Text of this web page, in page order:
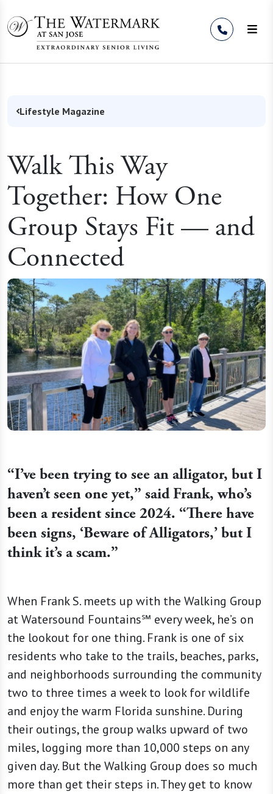
Lifestyle Magazine
Walk This Way
Together: How One
Group Stays Fit — and
Connected
“I’ve been trying to see an alligator, but I
haven’t seen one yet,” said Frank, who’s
been a resident since 2024. “There have
been signs, ‘Beware of Alligators,’ but I
think it’s a scam.”
When Frank S. meets up with the Walking Group
at Watersound Fountains℠ every week, he’s on
the lookout for one thing. Frank is one of six
residents who take to the trails, beaches, parks,
and neighborhoods surrounding the community
two to three times a week to look for wildlife
and enjoy the warm Florida sunshine. During
their outings, the group walks upward of two
miles, logging more than 10,000 steps on any
given day. But the Walking Group does so much
more than get their steps in. They get to know